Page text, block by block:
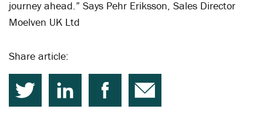
journey ahead.” Says Pehr Eriksson, Sales Director
Moelven UK Ltd
Share article: